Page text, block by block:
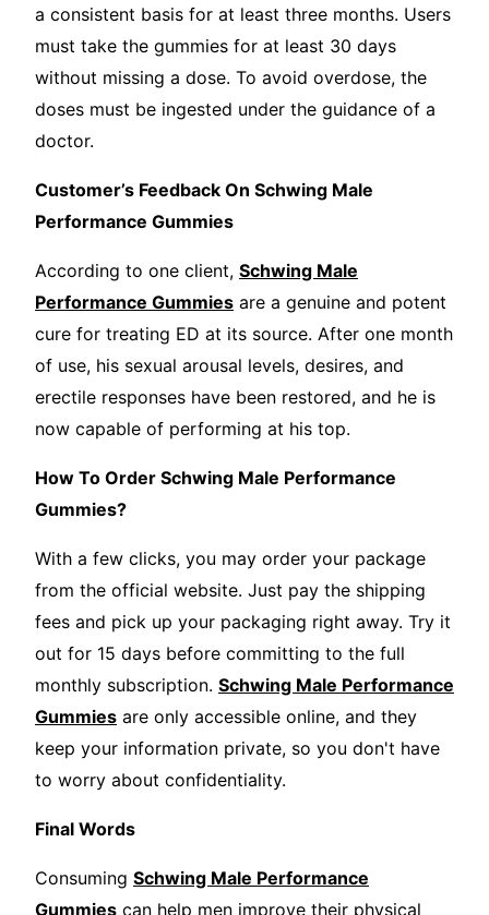
a consistent basis for at least three months. Users
must take the gummies for at least 30 days
without missing a dose. To avoid overdose, the
doses must be ingested under the guidance of a
doctor.
Customer’s Feedback On Schwing Male
Performance Gummies
According to one client, Schwing Male
Performance Gummies are a genuine and potent
cure for treating ED at its source. After one month
of use, his sexual arousal levels, desires, and
erectile responses have been restored, and he is
now capable of performing at his top.
How To Order Schwing Male Performance
Gummies?
With a few clicks, you may order your package
from the official website. Just pay the shipping
fees and pick up your packaging right away. Try it
out for 15 days before committing to the full
monthly subscription. Schwing Male Performance
Gummies are only accessible online, and they
keep your information private, so you don't have
to worry about confidentiality.
Final Words
Consuming Schwing Male Performance
Gummies can help men improve their physical